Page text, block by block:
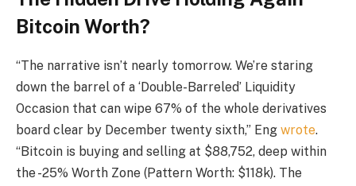
Bitcoin Worth?
“The narrative isn’t nearly tomorrow. We’re staring
down the barrel of a ‘Double-Barreled’ Liquidity
Occasion that can wipe 67% of the whole derivatives
board clear by December twenty sixth,” Eng wrote.
“Bitcoin is buying and selling at $88,752, deep within
the -25% Worth Zone (Pattern Worth: $118k). The